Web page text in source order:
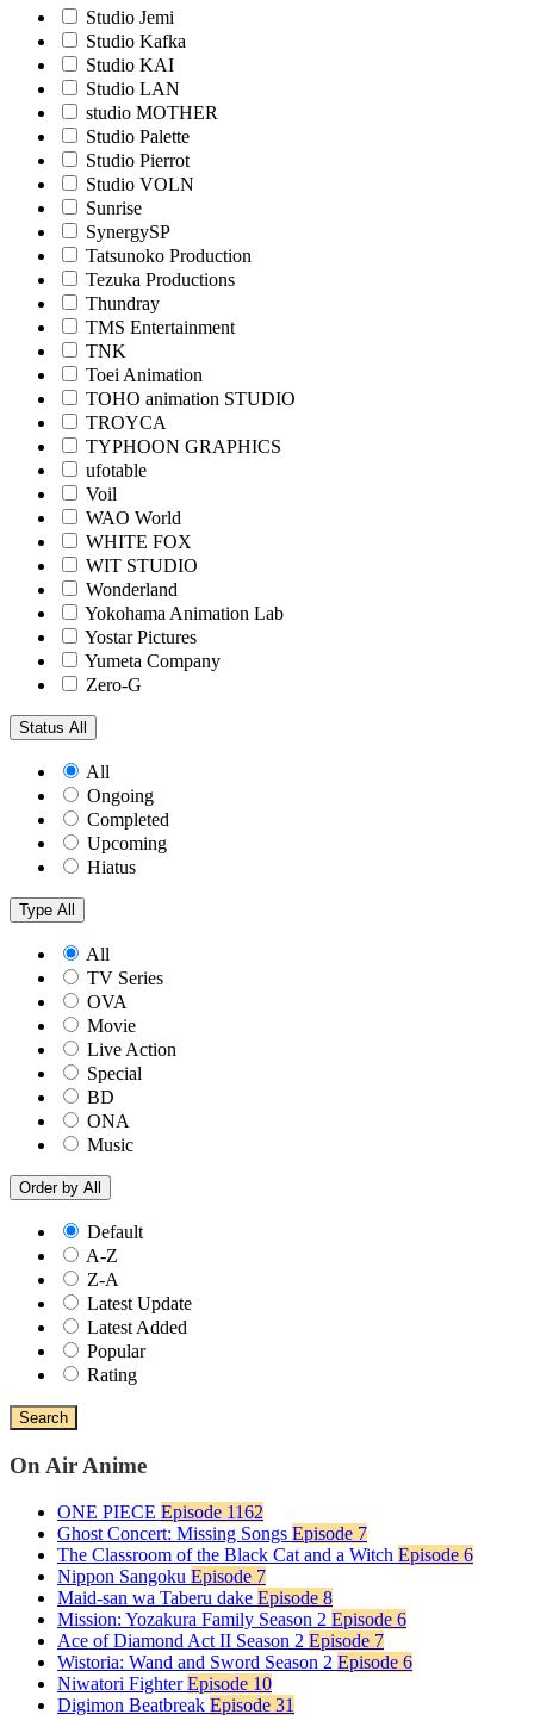
Studio Jemi
Studio Kafka
Studio KAI
Studio LAN
studio MOTHER
Studio Palette
Studio Pierrot
Studio VOLN
Sunrise
SynergySP
Tatsunoko Production
Tezuka Productions
Thundray
TMS Entertainment
TNK
Toei Animation
TOHO animation STUDIO
TROYCA
TYPHOON GRAPHICS
ufotable
Voil
WAO World
WHITE FOX
WIT STUDIO
Wonderland
Yokohama Animation Lab
Yostar Pictures
Yumeta Company
Zero-G
Status All
All
Ongoing
Completed
Upcoming
Hiatus
Type All
All
TV Series
OVA
Movie
Live Action
Special
BD
ONA
Music
Order by All
Default
A-Z
Z-A
Latest Update
Latest Added
Popular
Rating
Search
On Air Anime
ONE PIECE Episode 1162
Ghost Concert: Missing Songs Episode 7
The Classroom of the Black Cat and a Witch Episode 6
Nippon Sangoku Episode 7
Maid-san wa Taberu dake Episode 8
Mission: Yozakura Family Season 2 Episode 6
Ace of Diamond Act II Season 2 Episode 7
Wistoria: Wand and Sword Season 2 Episode 6
Niwatori Fighter Episode 10
Digimon Beatbreak Episode 31